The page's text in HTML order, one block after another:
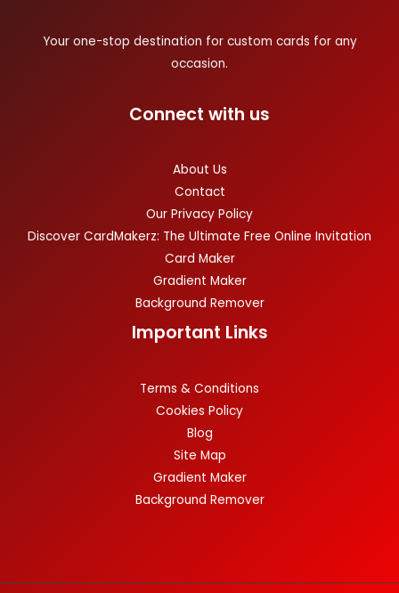
Your one-stop destination for custom cards for any
occasion.
Connect with us
About Us
Contact
Our Privacy Policy
Discover CardMakerz: The Ultimate Free Online Invitation
Card Maker
Gradient Maker
Background Remover
Important Links
Terms & Conditions
Cookies Policy
Blog
Site Map
Gradient Maker
Background Remover